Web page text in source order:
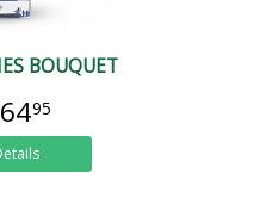
BOUQUET
95